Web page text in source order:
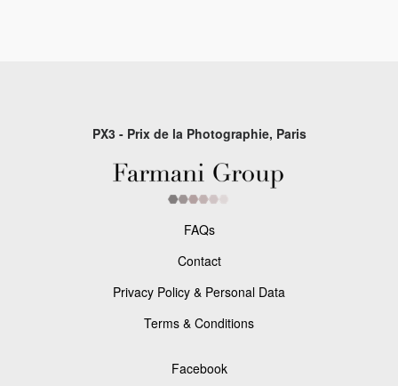
PX3 - Prix de la Photographie, Paris
FAQs
Contact
Privacy Policy & Personal Data
Terms & Conditions
Facebook